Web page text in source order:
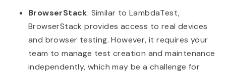
BrowserStack: Similar to LambdaTest,
BrowserStack provides access to real devices
and browser testing. However, it requires your
team to manage test creation and maintenance
independently, which may be a challenge for